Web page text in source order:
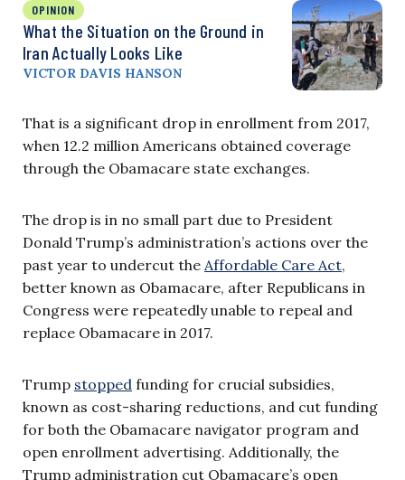
OPINION
What the Situation on the Ground in
Iran Actually Looks Like
VICTOR DAVIS HANSON
That is a significant drop in enrollment from 2017,
when 12.2 million Americans obtained coverage
through the Obamacare state exchanges.
The drop is in no small part due to President
Donald Trump’s administration’s actions over the
past year to undercut the Affordable Care Act,
better known as Obamacare, after Republicans in
Congress were repeatedly unable to repeal and
replace Obamacare in 2017.
Trump stopped funding for crucial subsidies,
known as cost-sharing reductions, and cut funding
for both the Obamacare navigator program and
open enrollment advertising. Additionally, the
Trump administration cut Obamacare’s open